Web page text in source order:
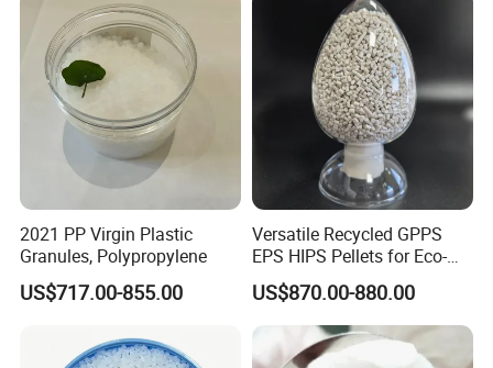
2021 PP Virgin Plastic
Granules, Polypropylene
US$717.00-855.00
Versatile Recycled GPPS
EPS HIPS Pellets for Eco-
Conscious Product
Development
US$870.00-880.00